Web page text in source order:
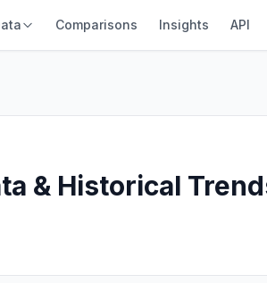
Comparisons Insights API
& Historical